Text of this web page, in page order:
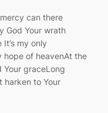
can there
God Your wrath
my only
hope of heavenAt the
graceLong
harken to Your